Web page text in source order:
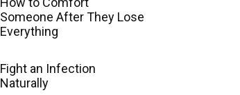
Someone After They Lose
Everything
Fight an Infection
Naturally